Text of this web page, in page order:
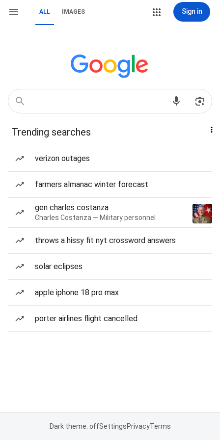
ALL IMAGES Sign in
Trending searches
verizon outages
farmers almanac winter forecast
gen charles costanza
Charles Costanza — Military personnel
throws a hissy fit nyt crossword answers
solar eclipses
apple iphone 18 pro max
porter airlines flight cancelled
Dark theme: offSettingsPrivacyTerms